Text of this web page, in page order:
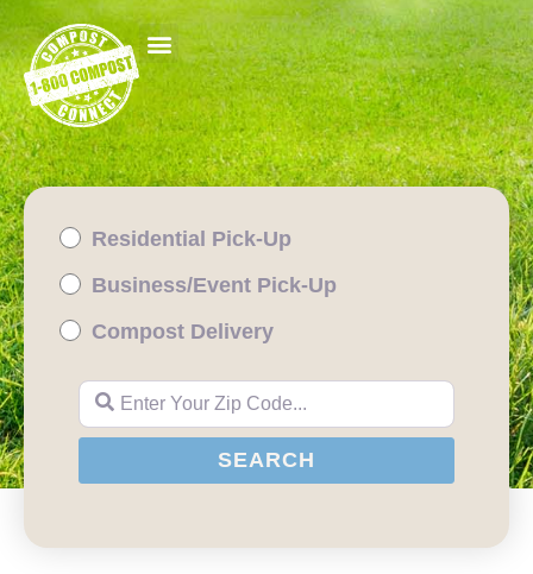
Residential Pick-Up
Business/Event Pick-Up
Compost Delivery
Enter Your Zip Code...
SEARCH